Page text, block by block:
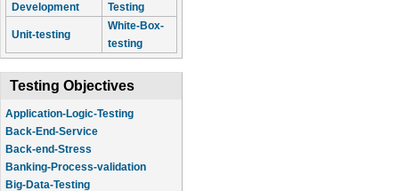
Development
Testing
Unit-testing
White-Box-
testing
Testing Objectives
Application-Logic-Testing
Back-End-Service
Back-end-Stress
Banking-Process-validation
Big-Data-Testing